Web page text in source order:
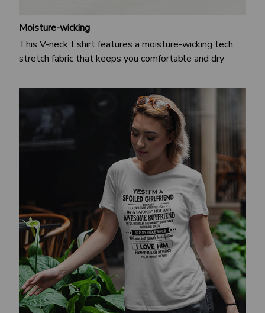
Moisture-wicking
This V-neck t shirt features a moisture-wicking tech
stretch fabric that keeps you comfortable and dry